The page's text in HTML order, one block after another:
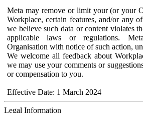
Meta may remove or limit your (or your
Workplace, certain features, and/or any
we believe such data or content violates
applicable laws or regulations.
Organisation with notice of such action,
We welcome all feedback about
we may use your comments or
or compensation to you.
Effective Date: 1 March 2024
Legal Information